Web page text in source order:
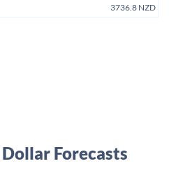
3736.8 NZD
Forecasts